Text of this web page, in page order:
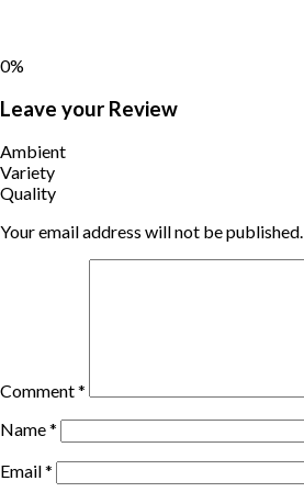
0%
Leave your Review
Ambient
Variety
Quality
Your email address will not be published.
Comment*
Name*
Email*